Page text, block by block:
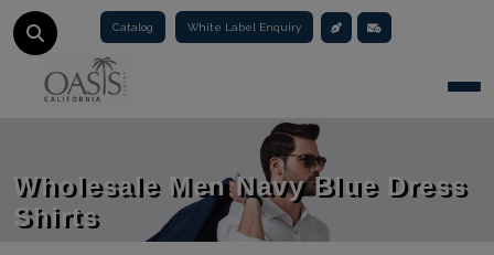
Catalog White Label Enquiry
Wholesale Men Navy Blue Dress
Shirts